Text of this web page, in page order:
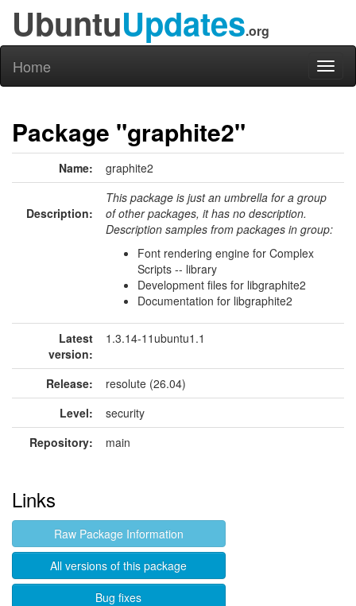
UbuntuUpdates.org
Home
Package "graphite2"
Name: graphite2
Description:
This package is just an umbrella for a group
of other packages, it has no description.
Description samples from packages in group:
Font rendering engine for Complex
Scripts -- library
Development files for libgraphite2
Documentation for libgraphite2
Latest
version:
1.3.14-11ubuntu1.1
Release:
resolute (26.04)
Level:
security
Repository:
main
Links
Raw Package Information
All versions of this package
Bug fixes